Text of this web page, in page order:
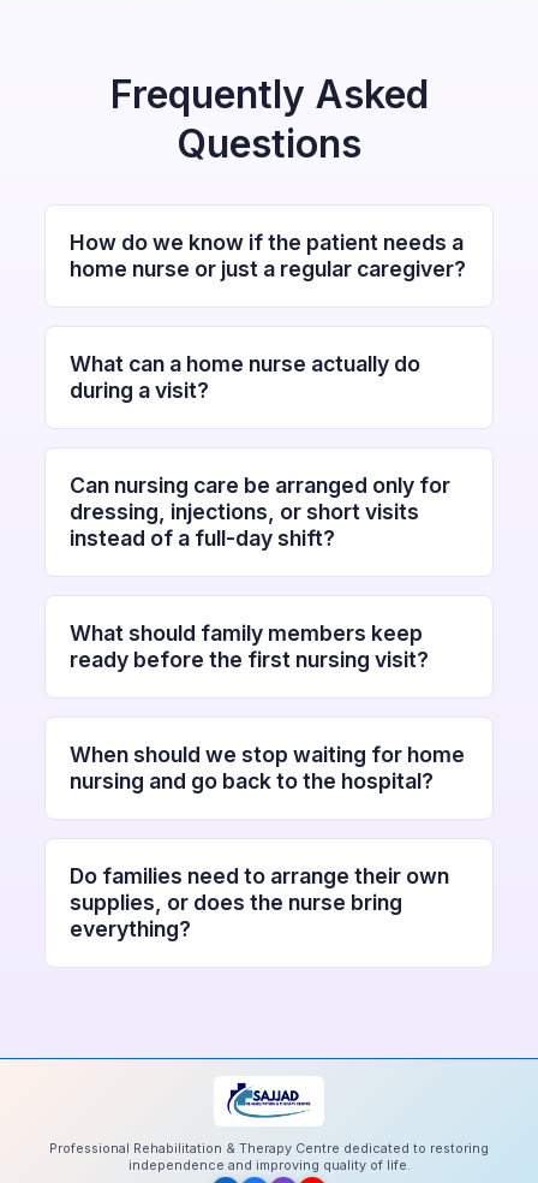
Frequently Asked
Questions
How do we know if the patient needs a
home nurse or just a regular caregiver?
What can a home nurse actually do
during a visit?
Can nursing care be arranged only for
dressing, injections, or short visits
instead of a full-day shift?
What should family members keep
ready before the first nursing visit?
When should we stop waiting for home
nursing and go back to the hospital?
Do families need to arrange their own
supplies, or does the nurse bring
everything?
Professional Rehabilitation & Therapy Centre dedicated to restoring
independence and improving quality of life.